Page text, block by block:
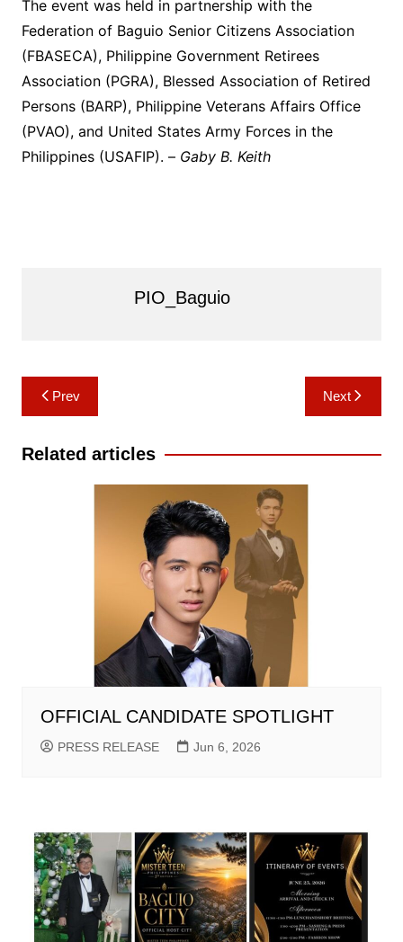
The event was held in partnership with the
Federation of Baguio Senior Citizens Association
(FBASECA), Philippine Government Retirees
Association (PGRA), Blessed Association of Retired
Persons (BARP), Philippine Veterans Affairs Office
(PVAO), and United States Army Forces in the
Philippines (USAFIP). – Gaby B. Keith
PIO_Baguio
Post
navigation
Prev Next
Related articles
OFFICIAL CANDIDATE SPOTLIGHT
PRESS RELEASE Jun 6, 2026